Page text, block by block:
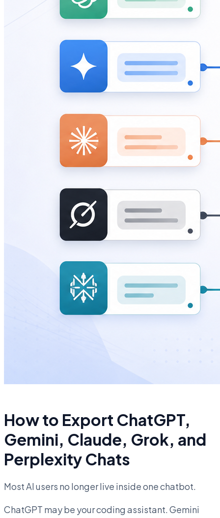
How to Export ChatGPT,
Gemini, Claude, Grok, and
Perplexity Chats
Most AI users no longer live inside one chatbot.
ChatGPT may be your coding assistant. Gemini